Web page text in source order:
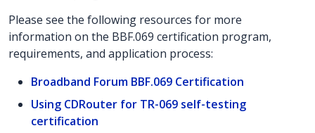
Please see the following resources for more
information on the BBF.069 certification program,
requirements, and application process:
Broadband Forum BBF.069 Certification
Using CDRouter for TR-069 self-testing
certification